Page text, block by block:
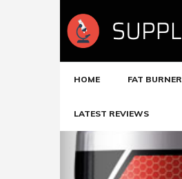
HOME FAT BURNER
LATEST REVIEWS